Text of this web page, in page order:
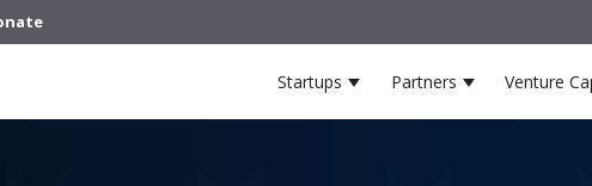
Startups Show submenu for
Partners ShowVenture